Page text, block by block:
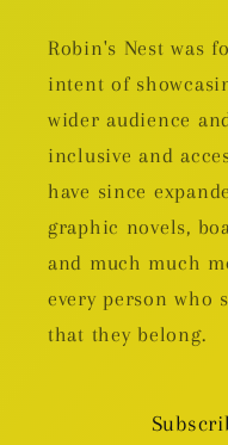
Robin's Nest was
intent of
wider audience
inclusive and
have since
graphic novels,
and much much
every person who
that they belong.